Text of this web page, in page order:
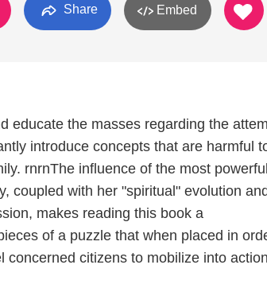
Share Embed
educate the masses regarding the
introduce concepts that are harmful
rnrnThe influence of the most powerful
coupled with her "spiritual" evolution
makes reading this book a
of a puzzle that when placed in
concerned citizens to mobilize into